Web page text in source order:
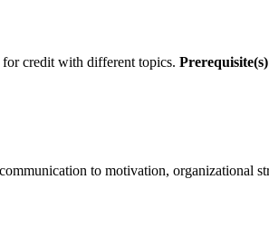
credit with different topics.
to motivation, organizational